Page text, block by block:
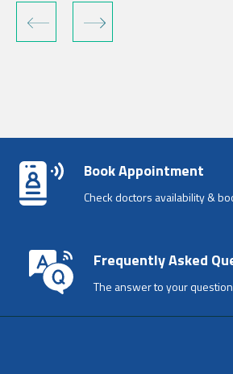
‹ ›
Book Appointment
Check doctors availability &
Frequently Asked
The answer to your